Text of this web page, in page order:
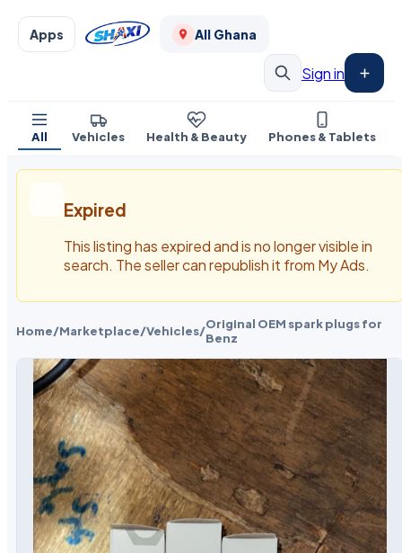
Apps All Ghana
Sign in
All Vehicles Health & Beauty Phones & Tablets
Expired
This listing has expired and is no longer visible in
search. The seller can republish it from My Ads.
Home/Marketplace/Vehicles/Original OEM spark plugs for
Benz